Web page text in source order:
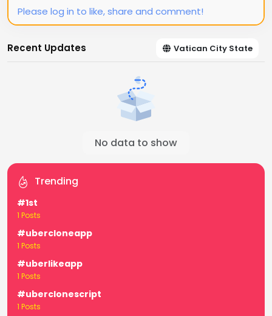
Please log in to like, share and comment!
Recent Updates Vatican City State
No data to show
Trending
#1st
1 Posts
#ubercloneapp
1 Posts
#uberlikeapp
1 Posts
#uberclonescript
1 Posts